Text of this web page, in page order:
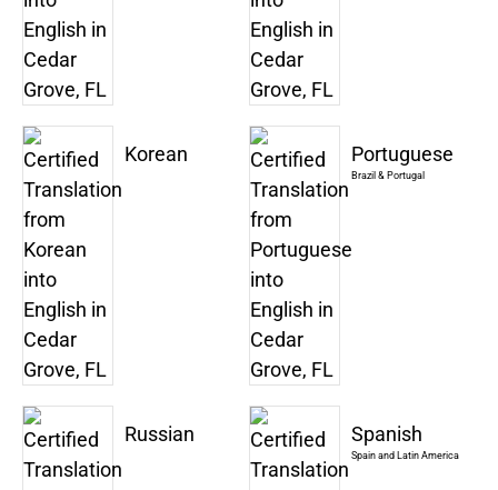
Korean Portuguese
Brazil & Portugal
Russian Spanish
Spain and Latin America